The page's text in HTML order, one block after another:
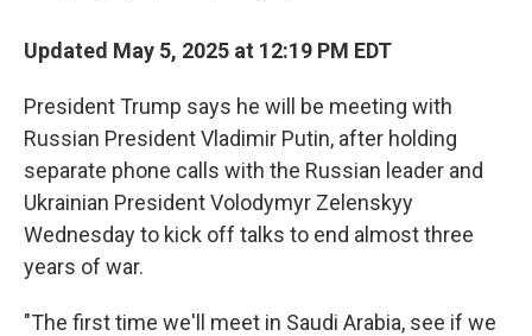
Updated May 5, 2025 at 12:19 PM EDT
President Trump says he will be meeting with
Russian President Vladimir Putin, after holding
separate phone calls with the Russian leader and
Ukrainian President Volodymyr Zelenskyy
Wednesday to kick off talks to end almost three
years of war.
"The first time we'll meet in Saudi Arabia, see if we